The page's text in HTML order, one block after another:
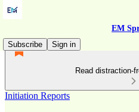
EM
Subscribe
Sign in
Read distraction-
Initiation Reports